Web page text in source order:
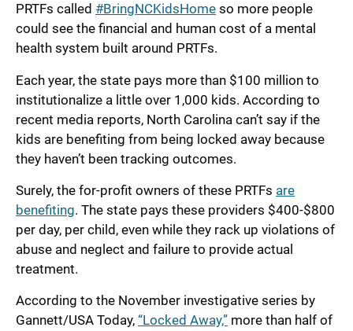
PRTFs called #BringNCKidsHome so more people
could see the financial and human cost of a mental
health system built around PRTFs.
Each year, the state pays more than $100 million to
institutionalize a little over 1,000 kids. According to
recent media reports, North Carolina can’t say if the
kids are benefiting from being locked away because
they haven’t been tracking outcomes.
Surely, the for-profit owners of these PRTFs are
benefiting. The state pays these providers $400-$800
per day, per child, even while they rack up violations of
abuse and neglect and failure to provide actual
treatment.
According to the November investigative series by
Gannett/USA Today, “Locked Away,” more than half of